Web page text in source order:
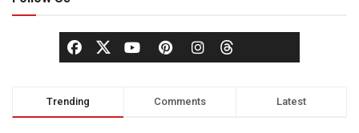
Trending Comments Latest